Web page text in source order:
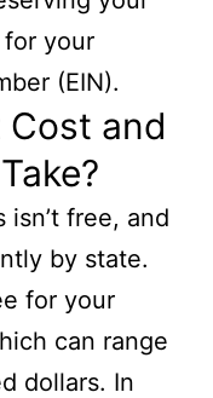
your
(EIN).
Cost and
free, and
by state.
for your
can range
dollars. In